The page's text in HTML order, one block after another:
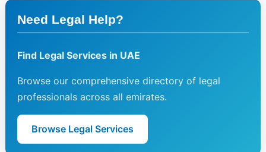
Need Legal Help?
Find Legal Services in UAE
Browse our comprehensive directory of legal
professionals across all emirates.
Browse Legal Services